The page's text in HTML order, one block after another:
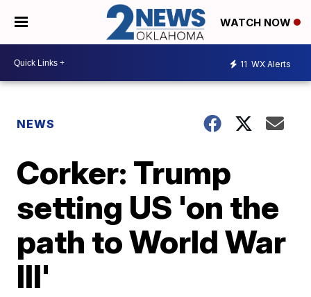
WATCH NOW
11 WX Alerts
NEWS
Corker: Trump
setting US 'on the
path to World War
III'